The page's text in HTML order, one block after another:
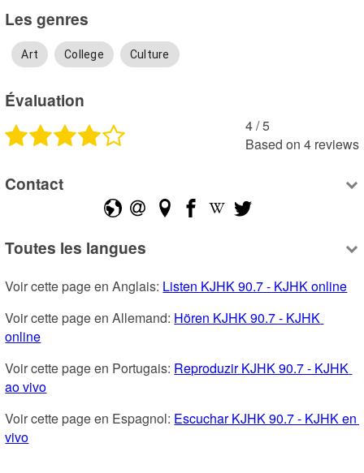
Les genres
Art College Culture
Évaluation
4 /5
Based on 4 reviews
Contact
Toutes les langues
Voir cette page en Anglais: Listen KJHK 90.7 - KJHK online
Voir cette page en Allemand: Hören KJHK 90.7 - KJHK
online
Voir cette page en Portugais: Reproduzir KJHK 90.7 - KJHK
ao vivo
Voir cette page en Espagnol: Escuchar KJHK 90.7 - KJHK en
vivo